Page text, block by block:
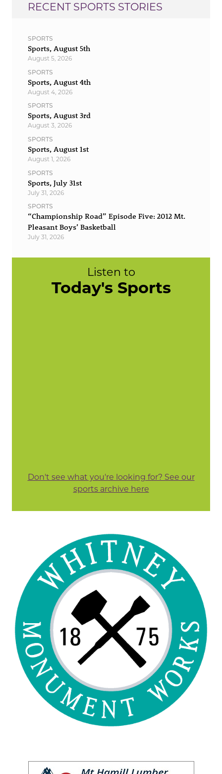
RECENT SPORTS STORIES
SPORTS
Sports, August 5th
August 5, 2026
SPORTS
Sports, August 4th
August 4, 2026
SPORTS
Sports, August 3rd
August 3, 2026
SPORTS
Sports, August 1st
August 1, 2026
SPORTS
Sports, July 31st
July 31, 2026
SPORTS
“Championship Road” Episode Five: 2012 Mt.
Pleasant Boys’ Basketball
July 31, 2026
Listen to
Today's Sports
Don't see what you're looking for? See our
sports archive here